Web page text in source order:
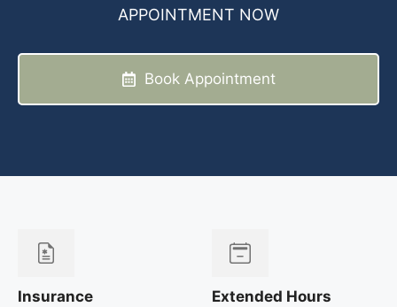
APPOINTMENT NOW
Book Appointment
Insurance Extended Hours